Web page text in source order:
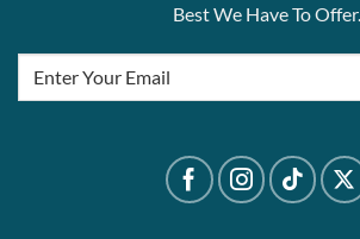
Best We Have To Offer.